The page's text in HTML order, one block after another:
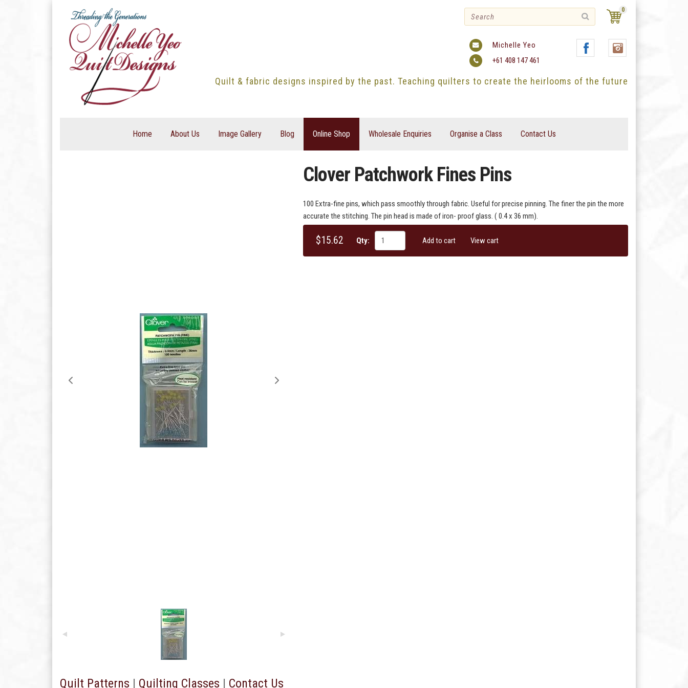
0
Michelle Yeo
+61 408 147 461
Quilt & fabric designs inspired by the past. Teaching quilters to create the heirlooms of the future
Home About Us Image Gallery Blog Online Shop Wholesale Enquiries Organise a Class Contact Us
Clover Patchwork Fines Pins
100 Extra-fine pins, which pass smoothly through fabric. Useful for precise pinning. The finer the pin the more
accurate the stitching. The pin head is made of iron- proof glass. ( 0.4 x 36 mm).
$15.62 Qty: Add to cart View cart
Quilt Patterns | Quilting Classes | Contact Us